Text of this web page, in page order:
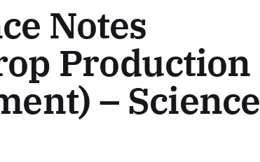
Notes
Production
– Science